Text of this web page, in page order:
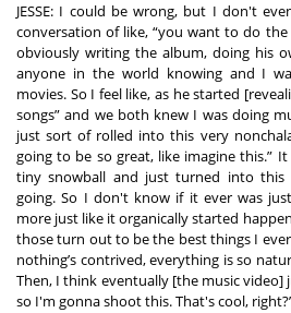
JESSE: I could be wrong, but I don't
conversation of like, “you want to do the
obviously writing the album, doing his
anyone in the world knowing and I
movies. So I feel like, as he started
songs” and we both knew I was doing
just sort of rolled into this very
going to be so great, like imagine this.”
tiny snowball and just turned into this
going. So I don't know if it ever was
more just like it organically started
those turn out to be the best things I
nothing’s contrived, everything is so
Then, I think eventually [the music video]
so I'm gonna shoot this. That's cool,